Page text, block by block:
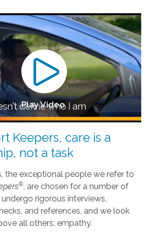
Play Video
Keepers, care is a
not a task
the exceptional people we refer to
®, are chosen for a number of
rigorous interviews,
and references, and we look
all others: empathy.